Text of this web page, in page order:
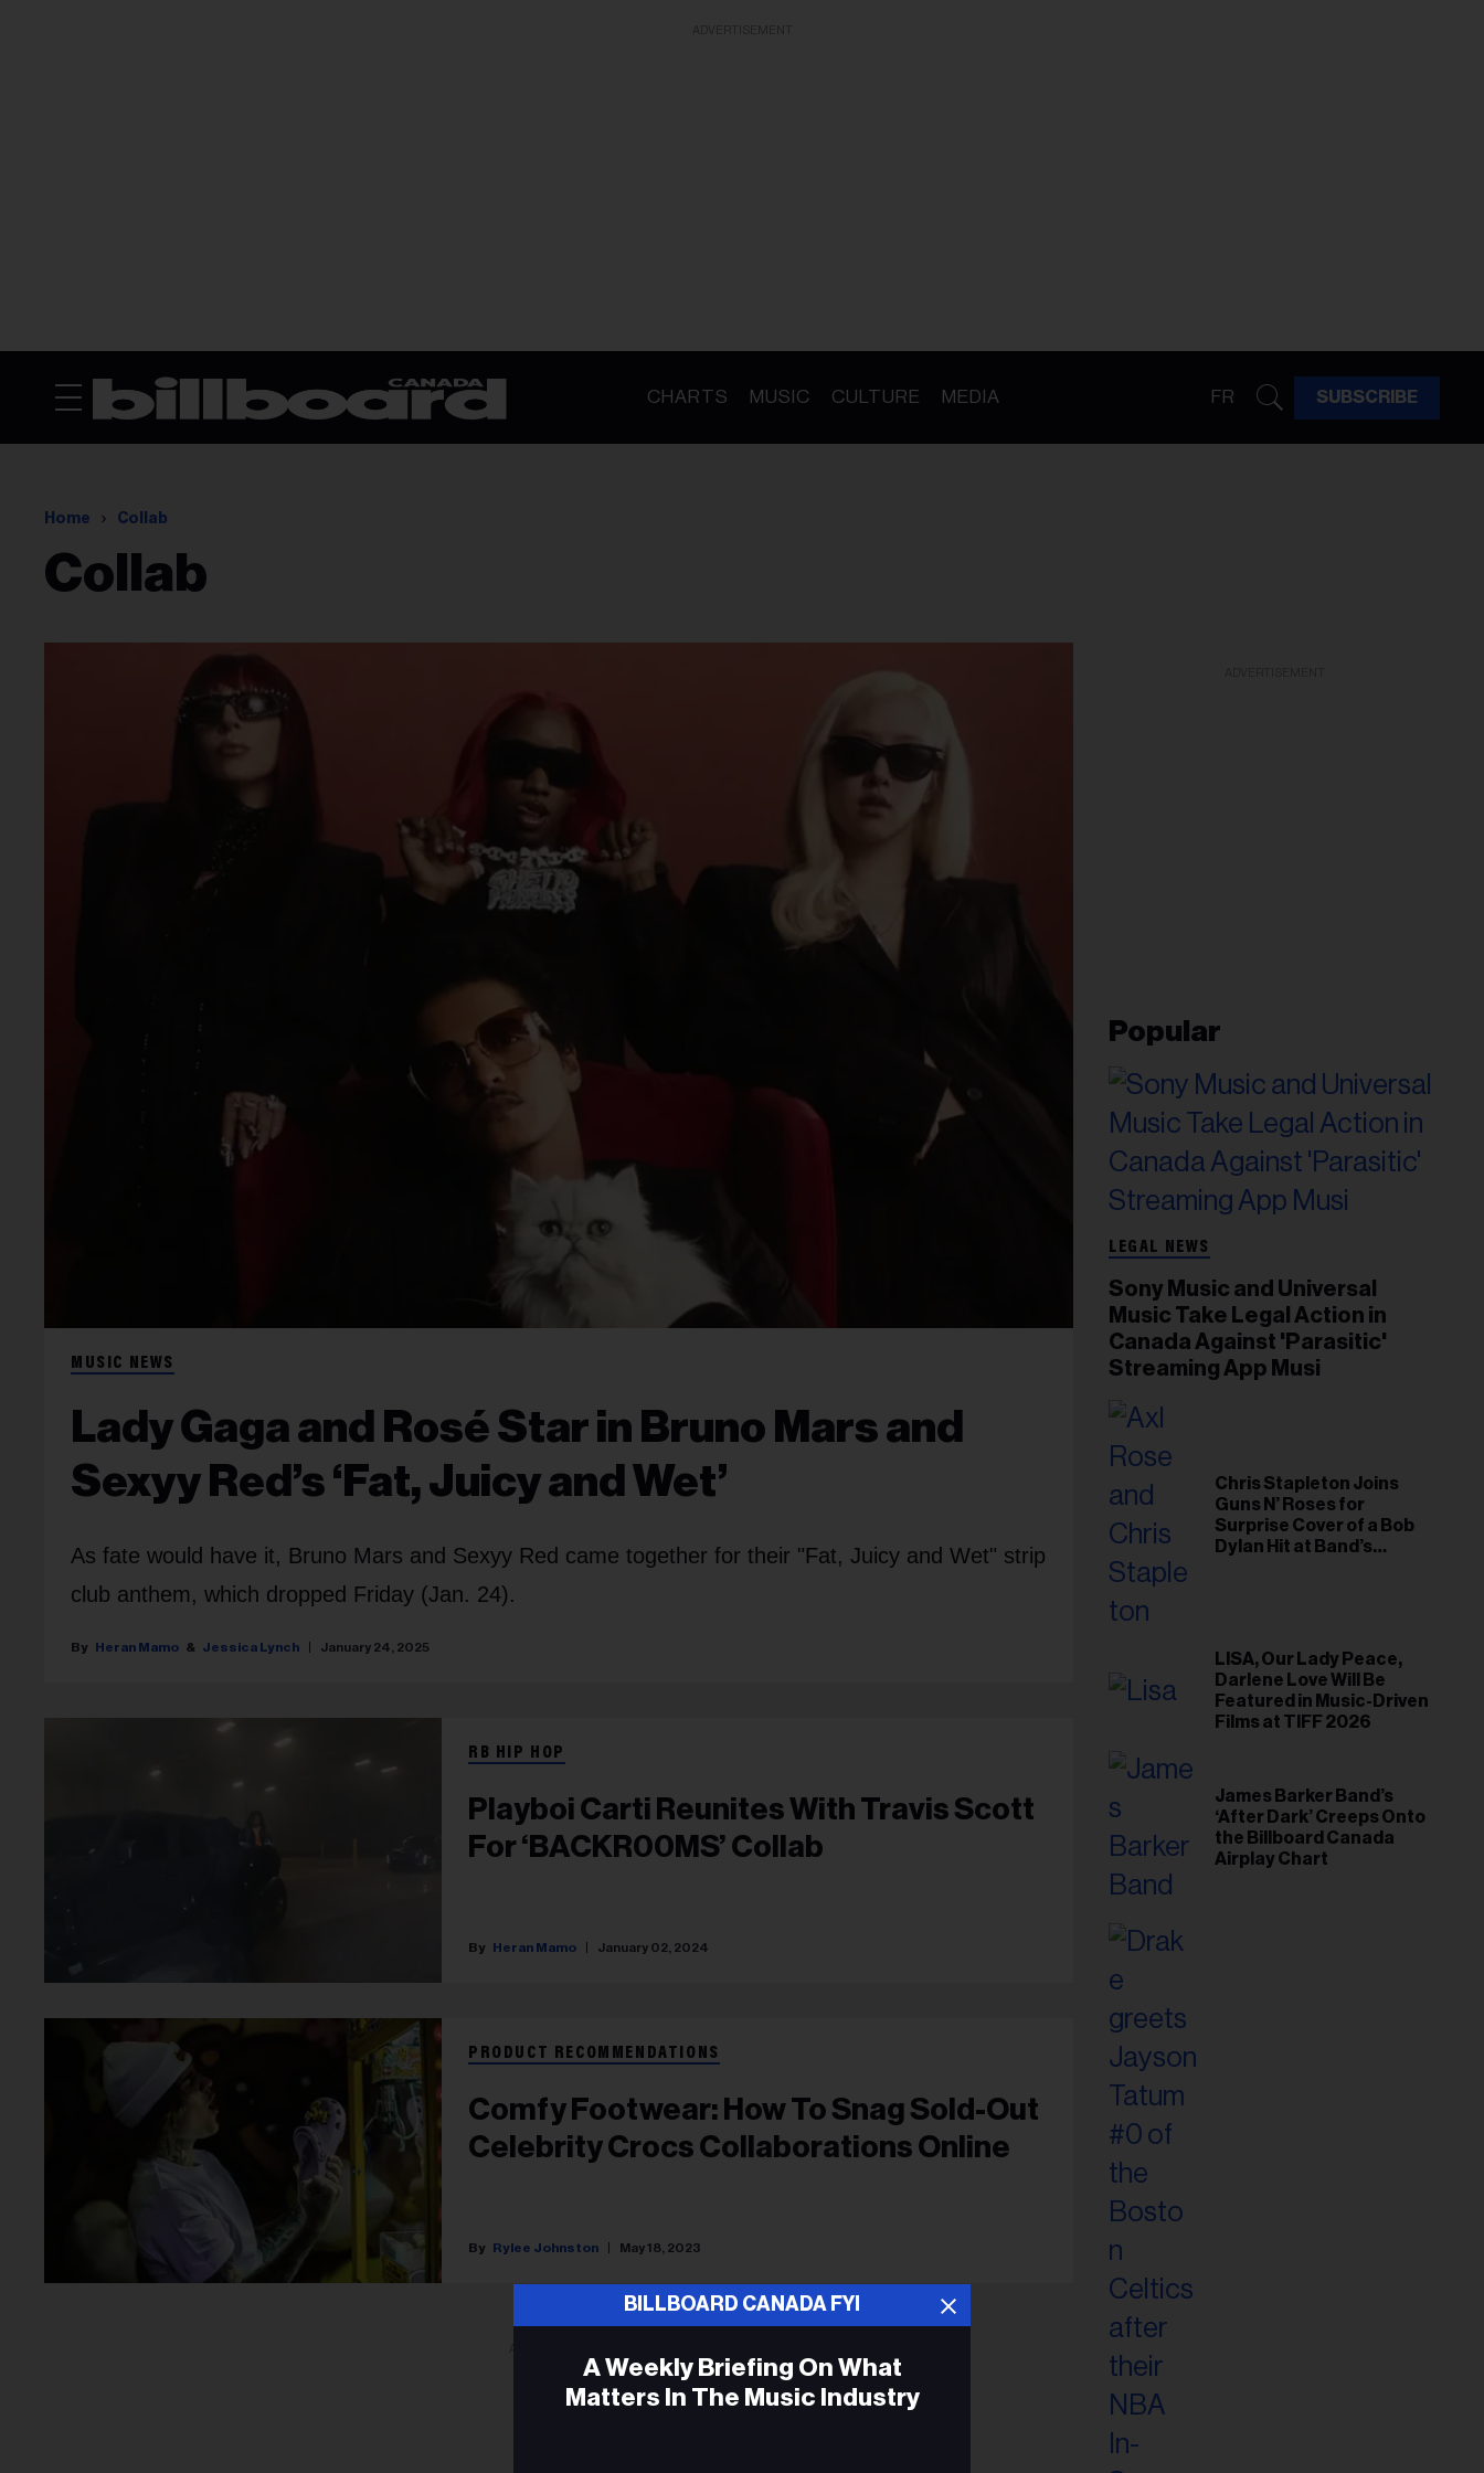
CHARTS MUSIC CULTURE MEDIA FR SUBSCRIBE
Home Collab
Collab
MUSIC NEWS
Lady Gaga and Rosé Star in Bruno Mars and
Sexyy Red’s ‘Fat, Juicy and Wet’
As fate would have it, Bruno Mars and Sexyy Red came together for their "Fat, Juicy and Wet" strip
club anthem, which dropped Friday (Jan. 24).
Heran Mamo Jessica Lynch January 24, 2025
RB HIP HOP
Playboi Carti Reunites With Travis Scott
For ‘BACKR00MS’ Collab
Heran Mamo January 02, 2024
PRODUCT RECOMMENDATIONS
Comfy Footwear: How To Snag Sold-Out
Celebrity Crocs Collaborations Online
Rylee Johnston May 18, 2023
Popular
LEGAL NEWS
Sony Music and Universal
Music Take Legal Action in
Canada Against 'Parasitic'
Streaming App Musi
Chris Stapleton Joins
Guns N’ Roses for
Surprise Cover of a Bob
Dylan Hit at Band’s
LISA, Our Lady Peace,
Darlene Love Will Be
Featured in Music-Driven
Films at TIFF 2026
James Barker Band’s
‘After Dark’ Creeps Onto
the Billboard Canada
Airplay Chart
BILLBOARD CANADA FYI
A Weekly Briefing On What
Matters In The Music Industry